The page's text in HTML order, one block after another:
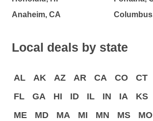
Anaheim, CA
Local deals by state
AL AK AZ AR CA CO CT
FL
GA HI ID IL IN IA KS
ME
MD MA MI MN MS MO